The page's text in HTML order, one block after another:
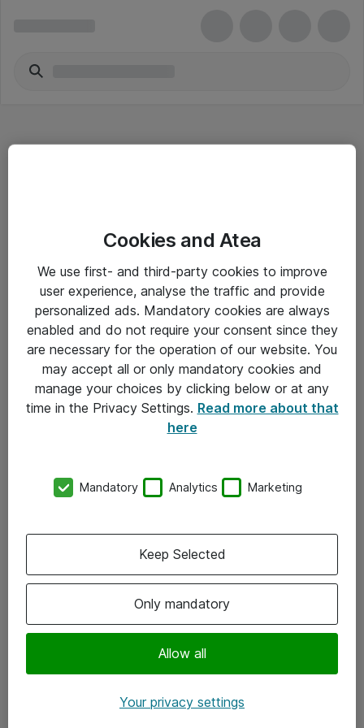
Driftsinformation
Allmänna och särskilda villkor
Integritetspolicy
Kontakt
Kontor
Följ oss
Instagram
Cookies and Atea
We use first- and third-party cookies to improve
user experience, analyse the traffic and provide
personalized ads. Mandatory cookies are always
enabled and do not require your consent since they
are necessary for the operation of our website. You
may accept all or only mandatory cookies and
manage your choices by clicking below or at any
time in the Privacy Settings. Read more about that
here
Mandatory Analytics Marketing
Only mandatory
Allow all
Keep Selected
Your privacy settings